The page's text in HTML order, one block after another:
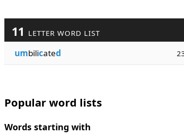
11 LETTER WORD LIST
umbilicated
Popular word lists
Words starting with